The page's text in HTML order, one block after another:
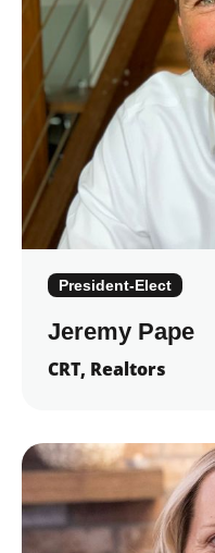
President-Elect
Jeremy Pape
CRT, Realtors